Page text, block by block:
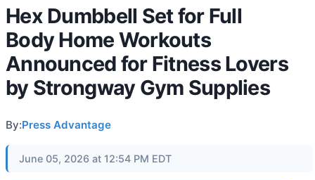
Hex Dumbbell Set for Full
Body Home Workouts
Announced for Fitness Lovers
by Strongway Gym Supplies
By:Press Advantage
June 05, 2026 at 12:54 PM EDT